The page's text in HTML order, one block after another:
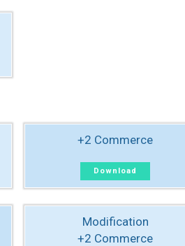
+2 Commerce
Download
Modification
+2 Commerce